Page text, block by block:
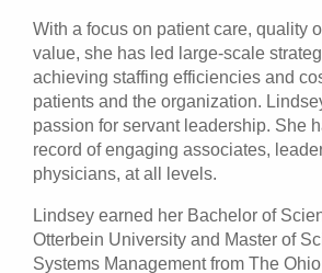
With a focus on patient care, quality
value, she has led large-scale
achieving staffing efficiencies and
patients and the organization.
passion for servant leadership. She
record of engaging associates,
physicians, at all levels.
Lindsey earned her Bachelor of
Otterbein University and Master of
Systems Management from The